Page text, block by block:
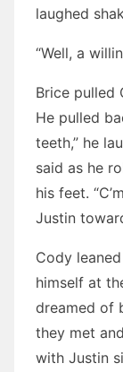
laughed
“Well, a
Brice pulled
He pulled
teeth,” he
said as he
his feet.
Justin
Cody
himself at
dreamed of
they met
with Justin